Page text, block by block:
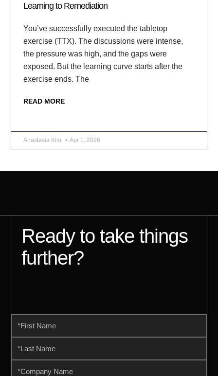
Learning to Remediation
You’ve successfully executed the tabletop
exercise (TTX). The discussions were intense,
the pressure was high, and the gaps were
exposed. But the learning curve starts after the
exercise ends. The
READ MORE
Anastasia Kim Apr 1, 2026
Ready to take things
further?